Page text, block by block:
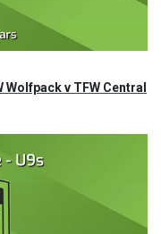
Wolfpack v TFW Central